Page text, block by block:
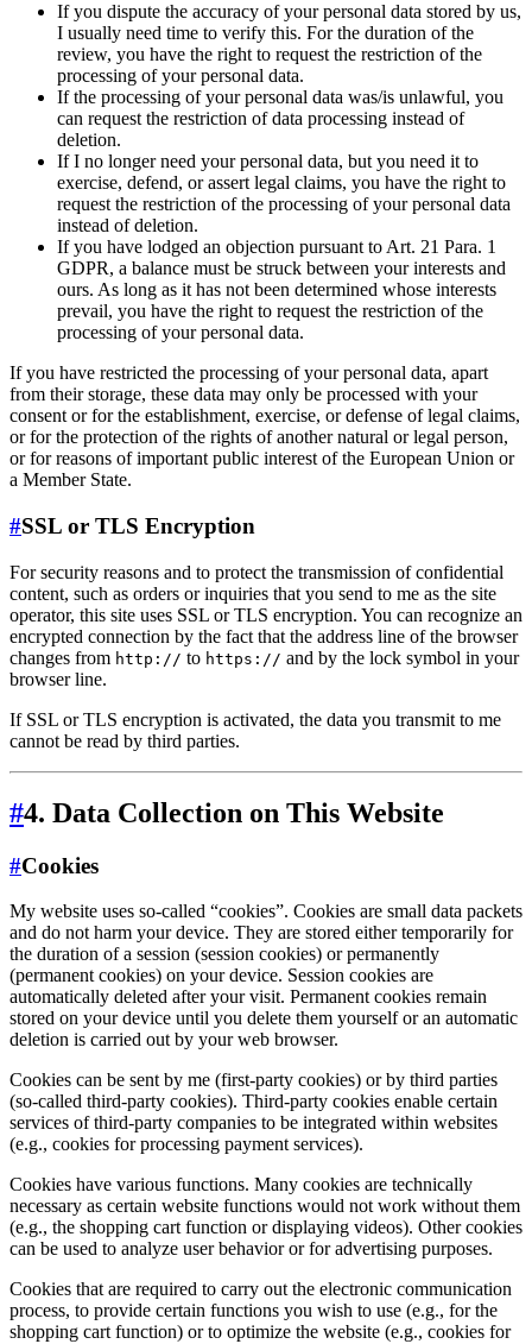
If you dispute the accuracy of your personal data stored by us,
I usually need time to verify this. For the duration of the
review, you have the right to request the restriction of the
processing of your personal data.
If the processing of your personal data was/is unlawful, you
can request the restriction of data processing instead of
deletion.
If I no longer need your personal data, but you need it to
exercise, defend, or assert legal claims, you have the right to
request the restriction of the processing of your personal data
instead of deletion.
If you have lodged an objection pursuant to Art. 21 Para. 1
GDPR, a balance must be struck between your interests and
ours. As long as it has not been determined whose interests
prevail, you have the right to request the restriction of the
processing of your personal data.
If you have restricted the processing of your personal data, apart
from their storage, these data may only be processed with your
consent or for the establishment, exercise, or defense of legal claims,
or for the protection of the rights of another natural or legal person,
or for reasons of important public interest of the European Union or
a Member State.
#SSL or TLS Encryption
For security reasons and to protect the transmission of confidential
content, such as orders or inquiries that you send to me as the site
operator, this site uses SSL or TLS encryption. You can recognize an
encrypted connection by the fact that the address line of the browser
changes from http:// to https:// and by the lock symbol in your
browser line.
If SSL or TLS encryption is activated, the data you transmit to me
cannot be read by third parties.
#4. Data Collection on This Website
#Cookies
My website uses so-called “cookies”. Cookies are small data packets
and do not harm your device. They are stored either temporarily for
the duration of a session (session cookies) or permanently
(permanent cookies) on your device. Session cookies are
automatically deleted after your visit. Permanent cookies remain
stored on your device until you delete them yourself or an automatic
deletion is carried out by your web browser.
Cookies can be sent by me (first-party cookies) or by third parties
(so-called third-party cookies). Third-party cookies enable certain
services of third-party companies to be integrated within websites
(e.g., cookies for processing payment services).
Cookies have various functions. Many cookies are technically
necessary as certain website functions would not work without them
(e.g., the shopping cart function or displaying videos). Other cookies
can be used to analyze user behavior or for advertising purposes.
Cookies that are required to carry out the electronic communication
process, to provide certain functions you wish to use (e.g., for the
shopping cart function) or to optimize the website (e.g., cookies for